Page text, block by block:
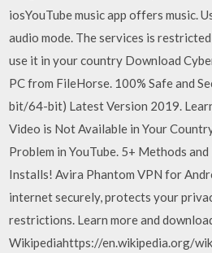
iosYouTube music app offers music.
audio mode. The services is
use it in your country Download
PC from FileHorse. 100% Safe and
bit/64-bit) Latest Version 2019.
Video is Not Available in Your
Problem in YouTube. 5+ Methods
Installs! Avira Phantom VPN for
internet securely, protects your
restrictions. Learn more and
Wikipediahttps://en.wikipedia.org/